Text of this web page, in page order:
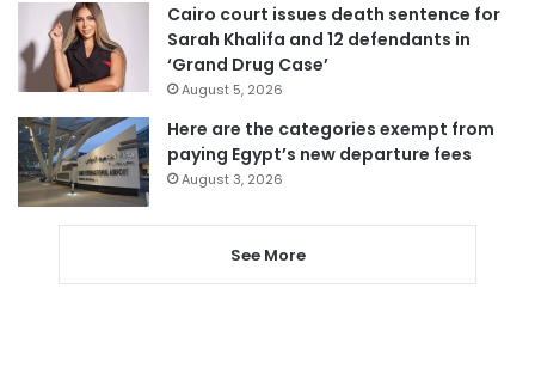
Cairo court issues death sentence for
Sarah Khalifa and 12 defendants in
‘Grand Drug Case’
August 5, 2026
Here are the categories exempt from
paying Egypt’s new departure fees
August 3, 2026
See More